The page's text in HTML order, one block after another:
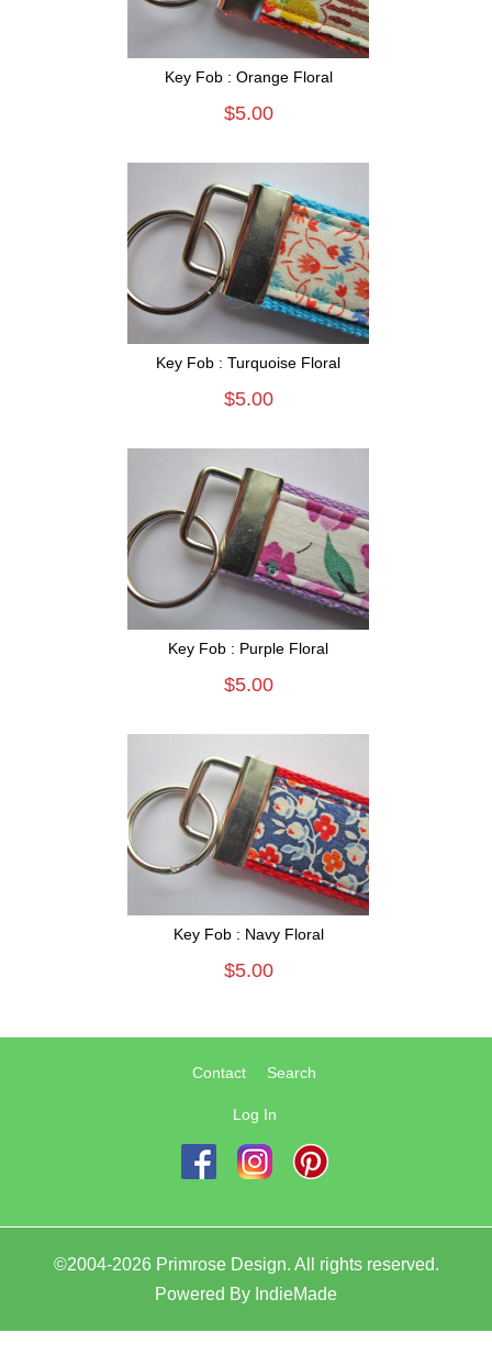
Key Fob : Orange Floral
$5.00
Key Fob : Turquoise Floral
$5.00
Key Fob : Purple Floral
$5.00
Key Fob : Navy Floral
$5.00
Contact Search
Log In
©2004-2026 Primrose Design. All rights reserved.
Powered By IndieMade